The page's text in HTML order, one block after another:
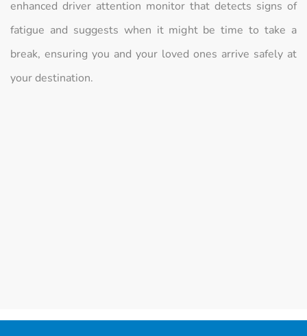
enhanced driver attention monitor that detects signs of
fatigue and suggests when it might be time to take a
break, ensuring you and your loved ones arrive safely at
your destination.